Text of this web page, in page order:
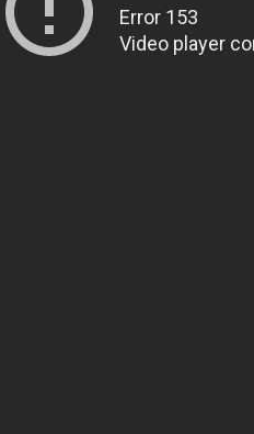
Error 153
Video player